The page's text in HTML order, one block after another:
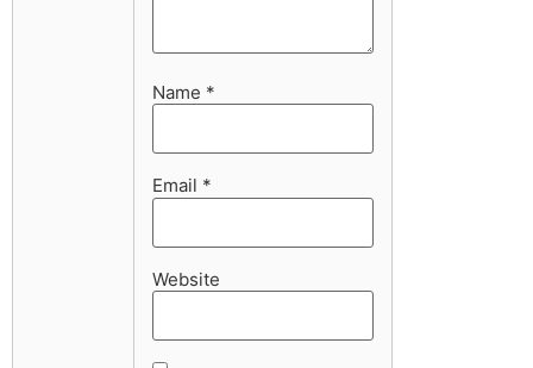
Name *
Email *
Website